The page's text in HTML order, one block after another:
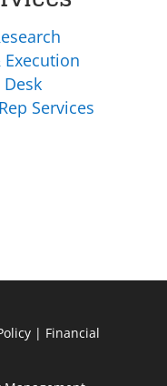
Execution
Services
| Financial